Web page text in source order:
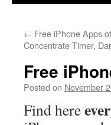
← Free iPhone Apps
Concentrate Timer,
Free
Posted on November
Find here